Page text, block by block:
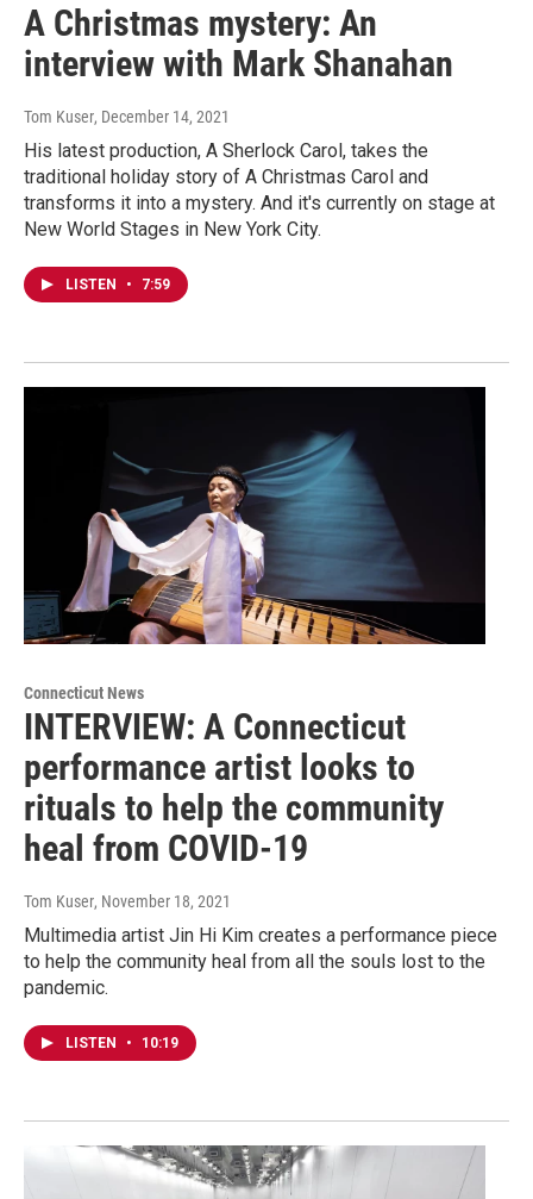
A Christmas mystery: An
interview with Mark Shanahan
Tom Kuser, December 14, 2021
His latest production, A Sherlock Carol, takes the
traditional holiday story of A Christmas Carol and
transforms it into a mystery. And it's currently on stage at
New World Stages in New York City.
LISTEN • 7:59
Connecticut News
INTERVIEW: A Connecticut
performance artist looks to
rituals to help the community
heal from COVID-19
Tom Kuser, November 18, 2021
Multimedia artist Jin Hi Kim creates a performance piece
to help the community heal from all the souls lost to the
pandemic.
LISTEN • 10:19